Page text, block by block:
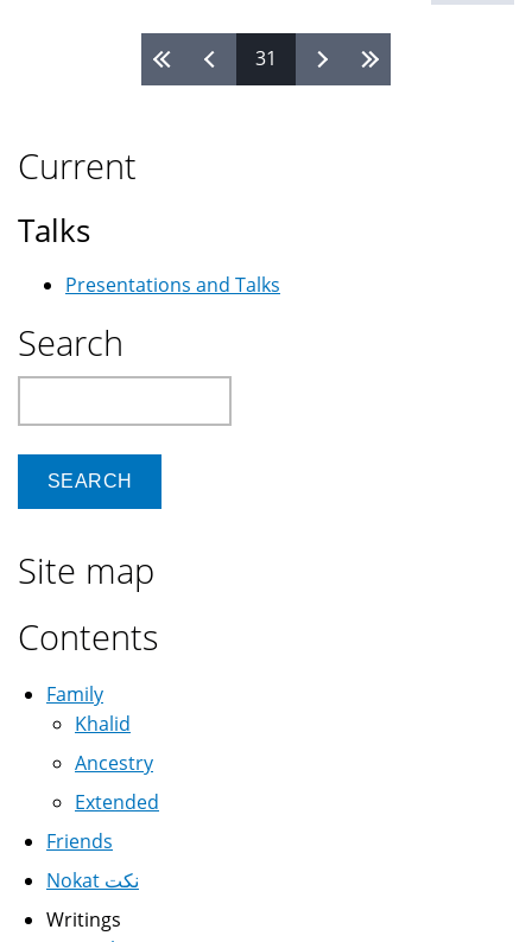
31
Current
Talks
Presentations and Talks
Search
Site map
Contents
Family
Khalid
Ancestry
Extended
Friends
Nokat نكت
Writings